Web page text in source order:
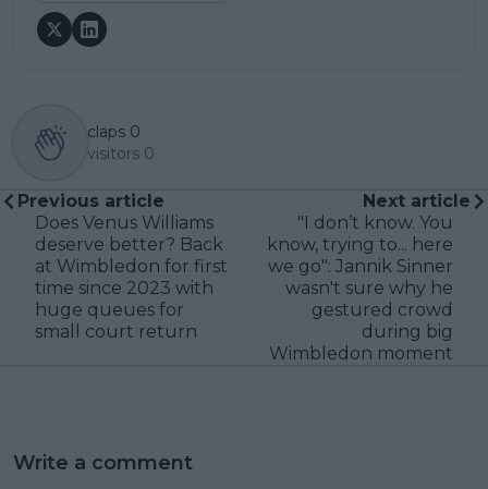
claps 0
visitors 0
Previous article
Does Venus Williams
deserve better? Back
at Wimbledon for first
time since 2023 with
huge queues for
small court return
Next article
"I don’t know. You
know, trying to... here
we go": Jannik Sinner
wasn't sure why he
gestured crowd
during big
Wimbledon moment
Write a comment